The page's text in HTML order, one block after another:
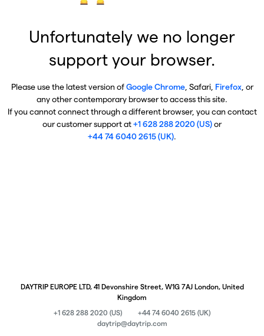
Unfortunately we no longer
support your browser.
Please use the latest version ofGoogle Chrome, Safari, Firefox, or
any other contemporary browser to access this site.
If you cannot connect through a different browser, you can contact
our customer support at+1 628 288 2020 (US)or
+44 74 6040 2615 (UK).
DAYTRIP EUROPE LTD, 41 Devonshire Street, W1G 7AJ London, United
Kingdom
+1 628 288 2020 (US)
+44 74 6040 2615 (UK)
daytrip@daytrip.com